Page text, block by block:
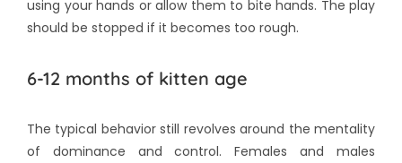
using your hands or allow them to bite hands. The play
should be stopped if it becomes too rough.
6-12 months of kitten age
The typical behavior still revolves around the mentality
of dominance and control. Females and males